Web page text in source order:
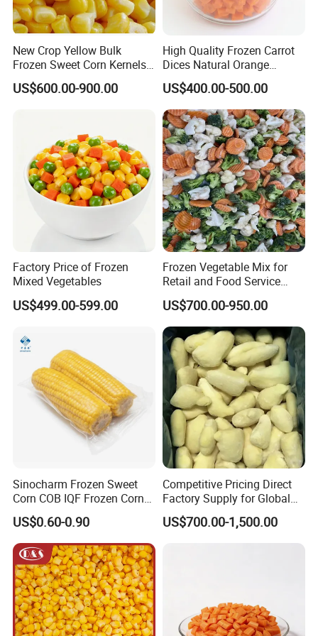
Looking forward to hearing from you!
New Crop Yellow Bulk
Frozen Sweet Corn Kernels
Super Sweetcorn for Frozen
Corn Sweet Corn Kernels
US$600.00-900.00
High Quality Frozen Carrot
Dices Natural Orange
Vegetable for Restaurant
US$400.00-500.00
Factory Price of Frozen
Mixed Vegetables
US$499.00-599.00
Frozen Vegetable Mix for
Retail and Food Service
Custom Pack OEM
Available IQF Mixed
Vegetables
US$700.00-950.00
Sinocharm Frozen Sweet
Corn COB IQF Frozen Corn
on The COB Wholesale
US$0.60-0.90
Competitive Pricing Direct
Factory Supply for Global
Importers Seeking
Consistent Quality and
Stable Inventory for Retail
US$700.00-1,500.00